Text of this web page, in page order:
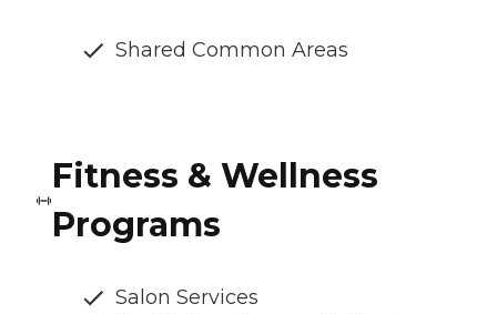
Shared Common Areas
Fitness & Wellness
Programs
Salon Services